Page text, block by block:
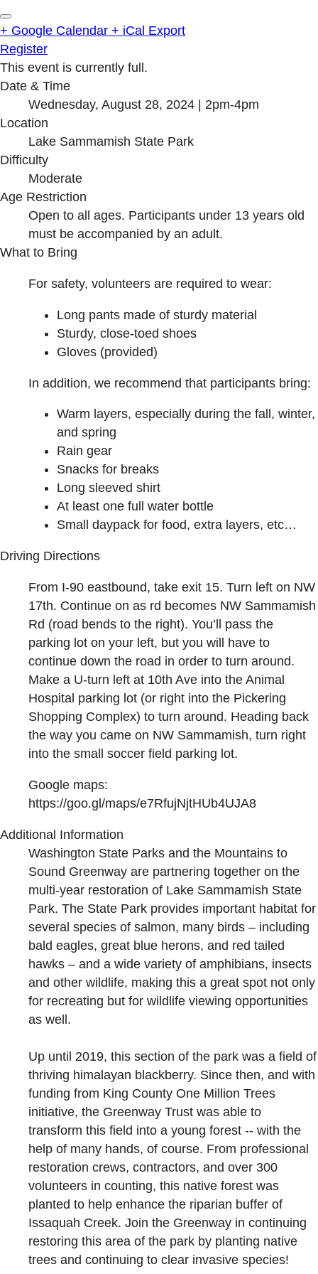
+ Google Calendar + iCal Export
Register
This event is currently full.
Date & Time
Wednesday, August 28, 2024 | 2pm-4pm
Location
Lake Sammamish State Park
Difficulty
Moderate
Age Restriction
Open to all ages. Participants under 13 years old
must be accompanied by an adult.
What to Bring
For safety, volunteers are required to wear:
Long pants made of sturdy material
Sturdy, close-toed shoes
Gloves (provided)
In addition, we recommend that participants bring:
Warm layers, especially during the fall, winter,
and spring
Rain gear
Snacks for breaks
Long sleeved shirt
At least one full water bottle
Small daypack for food, extra layers, etc…
Driving Directions
From I-90 eastbound, take exit 15. Turn left on NW
17th. Continue on as rd becomes NW Sammamish
Rd (road bends to the right). You’ll pass the
parking lot on your left, but you will have to
continue down the road in order to turn around.
Make a U-turn left at 10th Ave into the Animal
Hospital parking lot (or right into the Pickering
Shopping Complex) to turn around. Heading back
the way you came on NW Sammamish, turn right
into the small soccer field parking lot.
Google maps:
https://goo.gl/maps/e7RfujNjtHUb4UJA8
Additional Information
Washington State Parks and the Mountains to
Sound Greenway are partnering together on the
multi-year restoration of Lake Sammamish State
Park. The State Park provides important habitat for
several species of salmon, many birds – including
bald eagles, great blue herons, and red tailed
hawks – and a wide variety of amphibians, insects
and other wildlife, making this a great spot not only
for recreating but for wildlife viewing opportunities
as well.
Up until 2019, this section of the park was a field of
thriving himalayan blackberry. Since then, and with
funding from King County One Million Trees
initiative, the Greenway Trust was able to
transform this field into a young forest -- with the
help of many hands, of course. From professional
restoration crews, contractors, and over 300
volunteers in counting, this native forest was
planted to help enhance the riparian buffer of
Issaquah Creek. Join the Greenway in continuing
restoring this area of the park by planting native
trees and continuing to clear invasive species!